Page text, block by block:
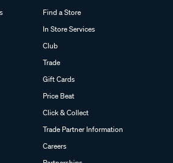
Find a Store
In Store Services
Club
Trade
Gift Cards
Price Beat
Click & Collect
Trade Partner Information
Careers